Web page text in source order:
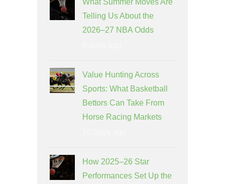
Telling Us About the
2026–27 NBA Odds
Value Hunting Across
Sports: What Basketball
Bettors Can Take From
Horse Racing Markets
How 2025–26 Star
Performances Set Up the